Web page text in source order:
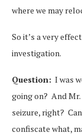
where we may
So it’s a very
investigation.
Question: I was
going on? And
seizure, right?
confiscate what,